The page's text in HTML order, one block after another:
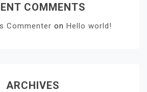
COMMENTS
Commenter on Hello world!
ARCHIVES